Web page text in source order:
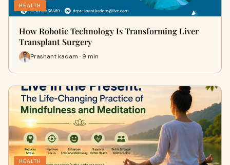
HEALTH
How Robotic Technology Is Transforming Liver
Transplant Surgery
Prashant kadam · 9 min
HEALTH